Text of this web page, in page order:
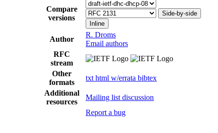
Compare
versions
Side-by-side
Inline
Author
R. Droms
Email authors
RFC
stream
Other
formats
txt html w/errata bibtex
Additional
resources
Mailing list discussion
Report a bug